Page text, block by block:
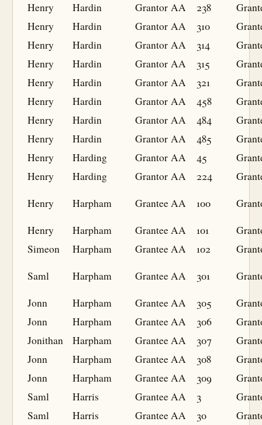
Henry
Hardin Grantor AA 238
Henry
Hardin Grantor AA 310
Henry
Hardin Grantor AA 314
Henry
Hardin Grantor AA 315
Henry
Hardin Grantor AA 321
Henry
Hardin Grantor AA 458
Henry
Hardin Grantor AA 484
Henry
Hardin Grantor AA 485
Henry
Harding Grantor AA 45
Henry
Harding Grantor AA 224
Henry
Harpham GranteeAA 100
Henry
Harpham GranteeAA 101
Simeon
Harpham GranteeAA 102
Saml
Harpham GranteeAA 301
Jonn
Harpham GranteeAA 305
Jonn
Harpham GranteeAA 306
Jonithan
Harpham GranteeAA 307
Jonn
Harpham GranteeAA 308
Jonn
Harpham GranteeAA 309
Saml
Harris GranteeAA 3
Saml
Harris GranteeAA 30